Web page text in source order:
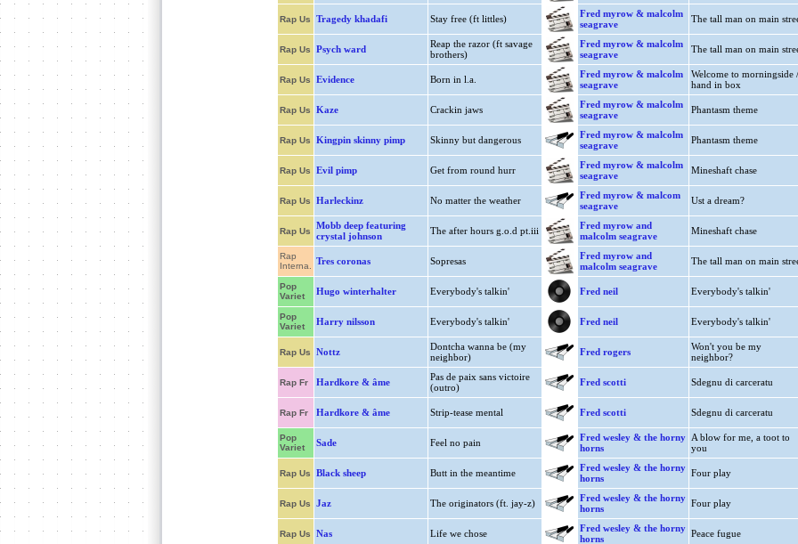
Rap Us Tragedy khadafi Stay free (ft littles)
Fred myrow & malcolm
seagrave
The tall man on main
Rap Us Psych ward
Reap the razor (ft savage
brothers)
Fred myrow & malcolm
seagrave
The tall man on main
Rap Us Evidence Born in l.a.
Fred myrow & malcolm
seagrave
Welcome to morningside /
hand in box
Rap Us Kaze Crackin jaws
Fred myrow & malcolm
seagrave
Phantasm theme
Rap Us Kingpin skinny pimp Skinny but dangerous
Fred myrow & malcolm
seagrave
Phantasm theme
Rap Us Evil pimp Get from round hurr
Fred myrow & malcolm
seagrave
Mineshaft chase
Rap Us Harleckinz No matter the weather
Fred myrow & malcom
seagrave
Ust a dream?
Rap Us
Mobb deep featuring
crystal johnson
The after hours g.o.d pt.iii
Fred myrow and
malcolm seagrave
Mineshaft chase
Rap
Interna.
Tres coronas Sopresas
Fred myrow and
malcolm seagrave
The tall man on main
Pop
Variet
Hugo winterhalter Everybody's talkin' Fred neil Everybody's talkin'
Pop
Variet
Harry nilsson Everybody's talkin' Fred neil Everybody's talkin'
Rap Us Nottz
Dontcha wanna be (my
neighbor)
Fred rogers
Won't you be my
neighbor?
Rap Fr Hardkore & âme
Pas de paix sans victoire
(outro)
Fred scotti Sdegnu di carceratu
Rap Fr Hardkore & âme Strip-tease mental Fred scotti Sdegnu di carceratu
Pop
Variet
Sade Feel no pain
Fred wesley & the horny
horns
A blow for me, a toot to
you
Rap Us Black sheep Butt in the meantime
Fred wesley & the horny
horns
Four play
Rap Us Jaz The originators (ft. jay-z)
Fred wesley & the horny
horns
Four play
Rap Us Nas Life we chose
Fred wesley & the horny
horns
Peace fugue